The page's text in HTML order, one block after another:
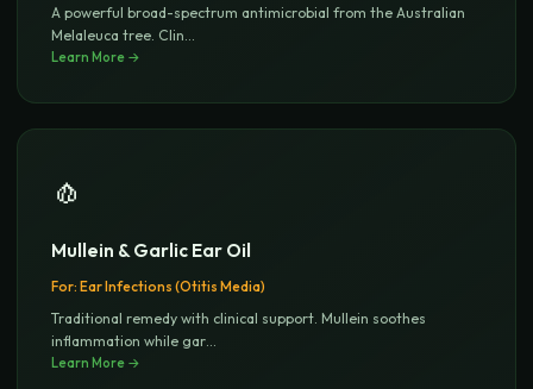
A powerful broad-spectrum antimicrobial from the Australian
Melaleuca tree. Clin...
Learn More →
🧄
Mullein & Garlic Ear Oil
For: Ear Infections (Otitis Media)
Traditional remedy with clinical support. Mullein soothes
inflammation while gar...
Learn More →